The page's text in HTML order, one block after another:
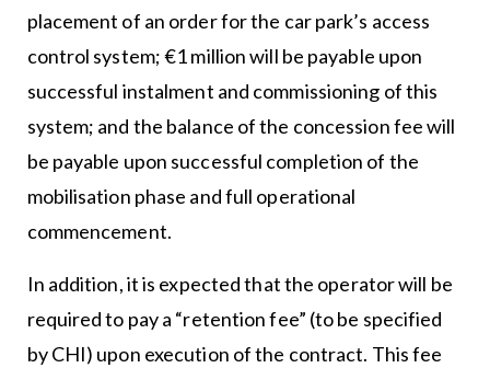
placement of an order for the car park’s access
control system; €1 million will be payable upon
successful instalment and commissioning of this
system; and the balance of the concession fee will
be payable upon successful completion of the
mobilisation phase and full operational
commencement.
In addition, it is expected that the operator will be
required to pay a “retention fee” (to be specified
by CHI) upon execution of the contract. This fee